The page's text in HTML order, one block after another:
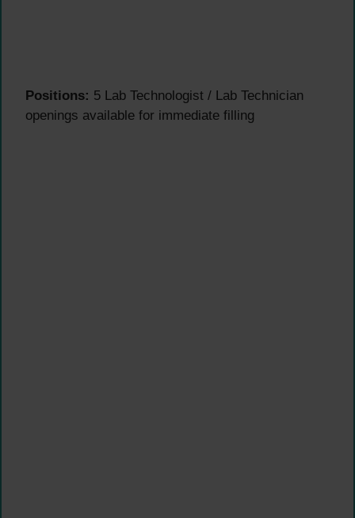
Positions: 5 Lab Technologist / Lab Technician
openings available for immediate filling